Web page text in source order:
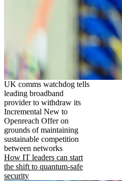
UK comms watchdog tells
leading broadband
provider to withdraw its
Incremental New to
Openreach Offer on
grounds of maintaining
sustainable competition
between networks
How IT leaders can start
the shift to quantum-safe
security